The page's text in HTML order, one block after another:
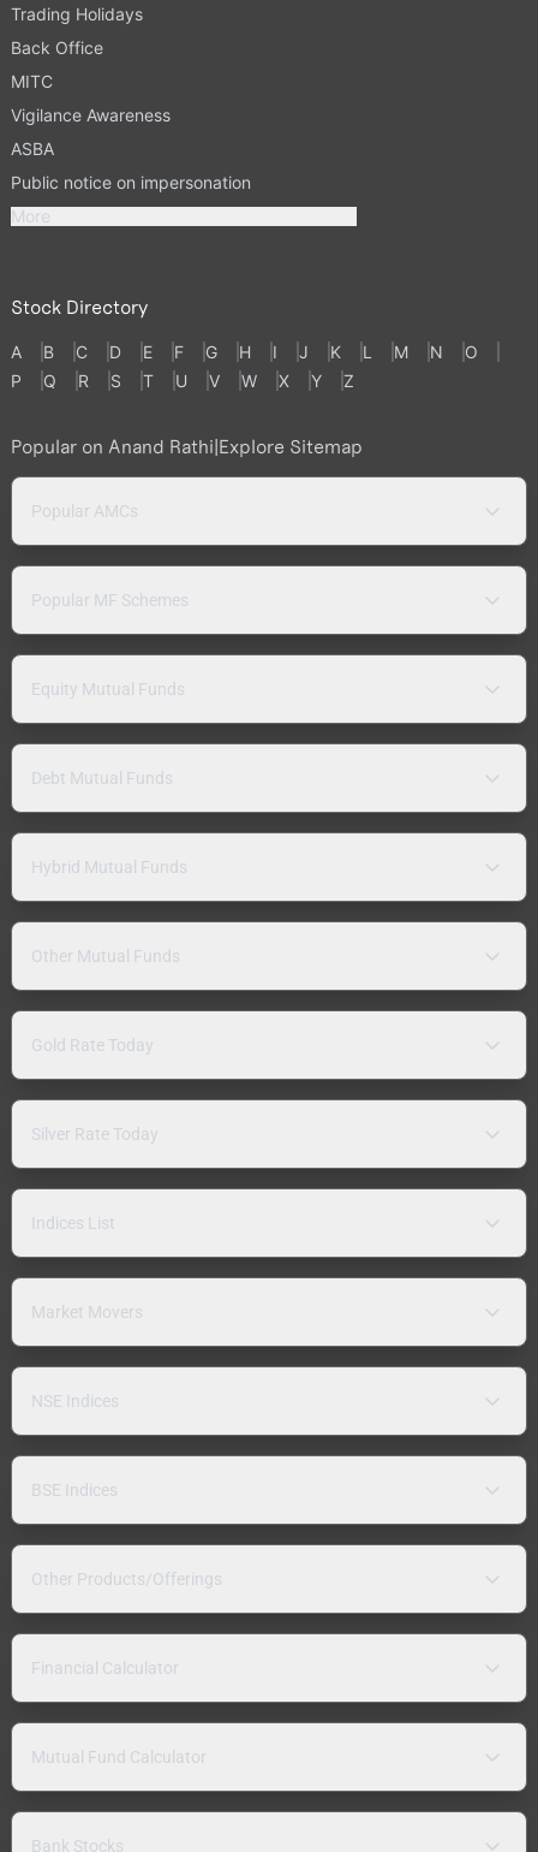
Trading Holidays
Back Office
MITC
Vigilance Awareness
ASBA
Public notice on impersonation
More
Stock Directory
A B C D E F G H I J K L M N
O
P
Q R S T U V W X Y Z
Popular on Anand Rathi|Explore Sitemap
Popular AMCs
Popular MF Schemes
Equity Mutual Funds
Debt Mutual Funds
Hybrid Mutual Funds
Other Mutual Funds
Gold Rate Today
Silver Rate Today
Indices List
Market Movers
NSE Indices
BSE Indices
Other Products/Offerings
Financial Calculator
Mutual Fund Calculator
Bank Stocks